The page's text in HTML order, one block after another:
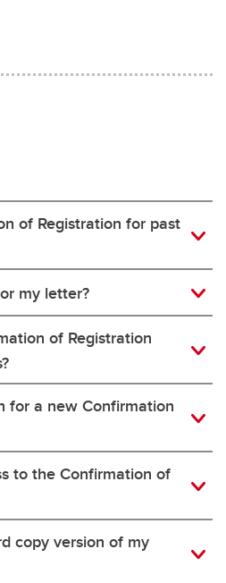
of Registration for past
my letter?
of Registration
for a new Confirmation
to the Confirmation of
copy version of my